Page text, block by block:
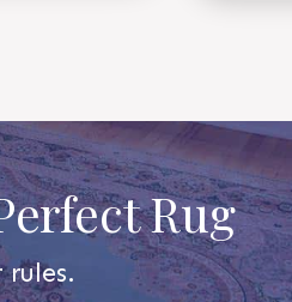
Rug
rules.